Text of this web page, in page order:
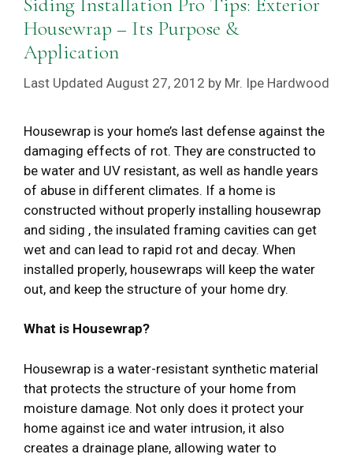
Siding Installation Pro Tips: Exterior
Housewrap – Its Purpose &
Application
August 27, 2012 by Mr. Ipe Hardwood
Housewrap is your home’s last defense against the
damaging effects of rot. They are constructed to
be water and UV resistant, as well as handle years
of abuse in different climates. If a home is
constructed without properly installing housewrap
and siding , the insulated framing cavities can get
wet and can lead to rapid rot and decay. When
installed properly, housewraps will keep the water
out, and keep the structure of your home dry.
What is Housewrap?
Housewrap is a water-resistant synthetic material
that protects the structure of your home from
moisture damage. Not only does it protect your
home against ice and water intrusion, it also
creates a drainage plane, allowing water to